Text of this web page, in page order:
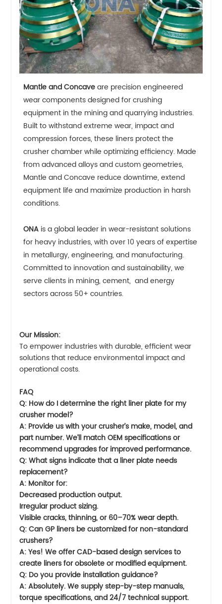
Mantle and Concaveare precision engineered
wear components designed for crushing
equipment in the mining and quarrying industries.
Built to withstand extreme wear, impact and
compression forces, these liners protect the
crusher chamber while optimizing efficiency. Made
from advanced alloys and custom geometries,
Mantle and Concave reduce downtime, extend
equipment life and maximize production in harsh
conditions.
ONAis a global leader in wear-resistant solutions
for heavy industries, with over 10 years of expertise
in metallurgy, engineering, and manufacturing.
Committed to innovation and sustainability, we
serve clients in mining, cement, and energy
sectors across 50+ countries.
Our Mission:
To empower industries with durable, efficient wear
solutions that reduce environmental impact and
operational costs.
FAQ
Q: How do I determine the right liner plate for my
crusher model?
A: Provide us with your crusher’s make, model, and
part number. We’ll match OEM specifications or
recommend upgrades for improved performance.
Q: What signs indicate that a liner plate needs
replacement?
A: Monitor for:
Decreased production output.
Irregular product sizing.
Visible cracks, thinning, or 60–70% wear depth.
Q: Can GP liners be customized for non-standard
crushers?
A: Yes! We offer CAD-based design services to
create liners for obsolete or modified equipment.
Q: Do you provide installation guidance?
A: Absolutely. We supply step-by-step manuals,
torque specifications, and 24/7 technical support.